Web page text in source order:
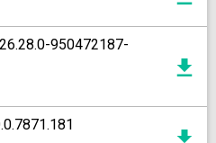
950472187-